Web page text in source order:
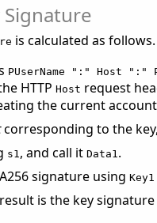
is calculated as follows.
PUserName ":" Host ":"
HTTPHost request
the current
corresponding to the
s1 , and call itData1 .
signature usingKey1
is the key